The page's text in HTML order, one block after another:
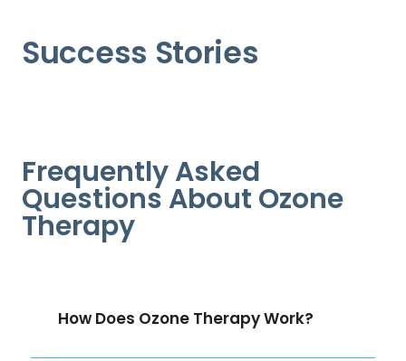
Success Stories
Frequently Asked
Questions About Ozone
Therapy
How Does Ozone Therapy Work?